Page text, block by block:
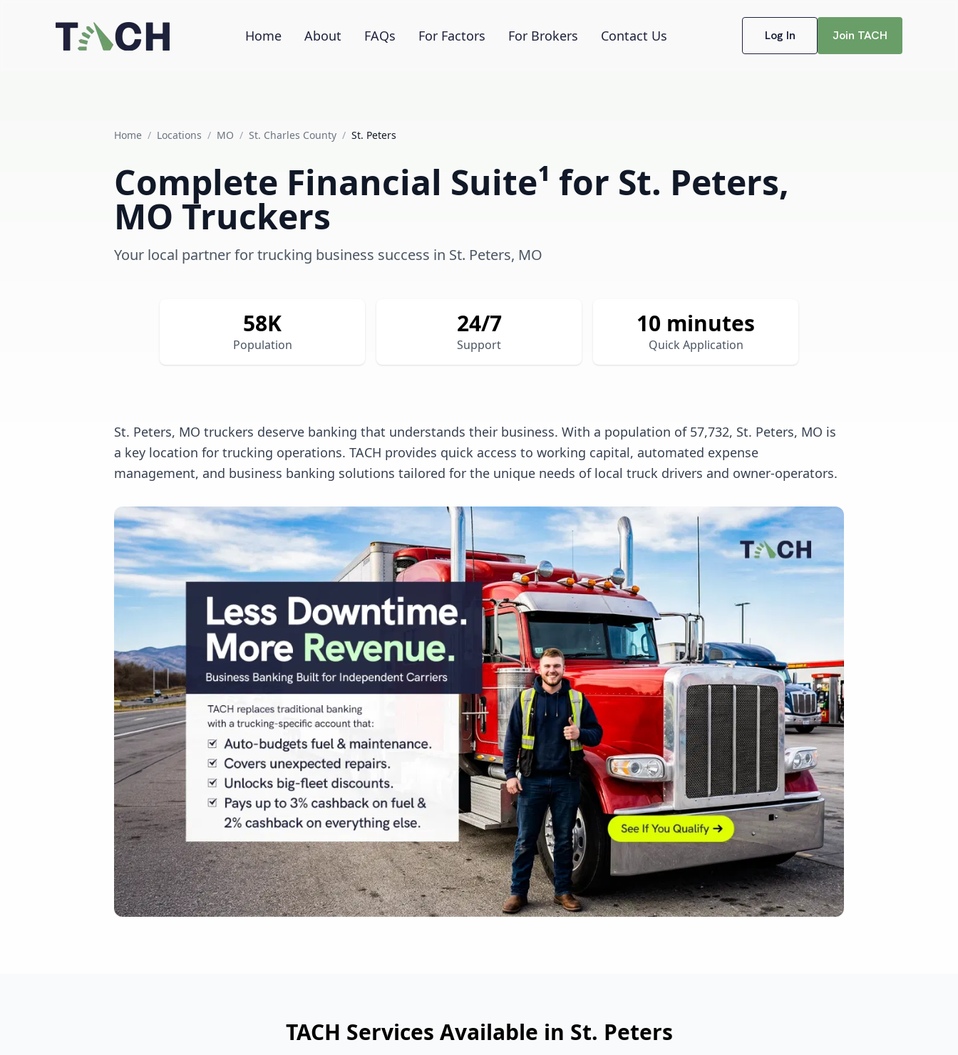
Home About FAQs For Factors For Brokers Contact Us Log In Join TACH
Home / Locations / MO / St. Charles County / St. Peters
Complete Financial Suite¹ for St. Peters,
MO Truckers
Your local partner for trucking business success in St. Peters, MO
58K
Population
24/7
Support
10 minutes
Quick Application
St. Peters, MO truckers deserve banking that understands their business. With a population of 57,732, St. Peters, MO is
a key location for trucking operations. TACH provides quick access to working capital, automated expense
management, and business banking solutions tailored for the unique needs of local truck drivers and owner-operators.
TACH Services Available in St. Peters